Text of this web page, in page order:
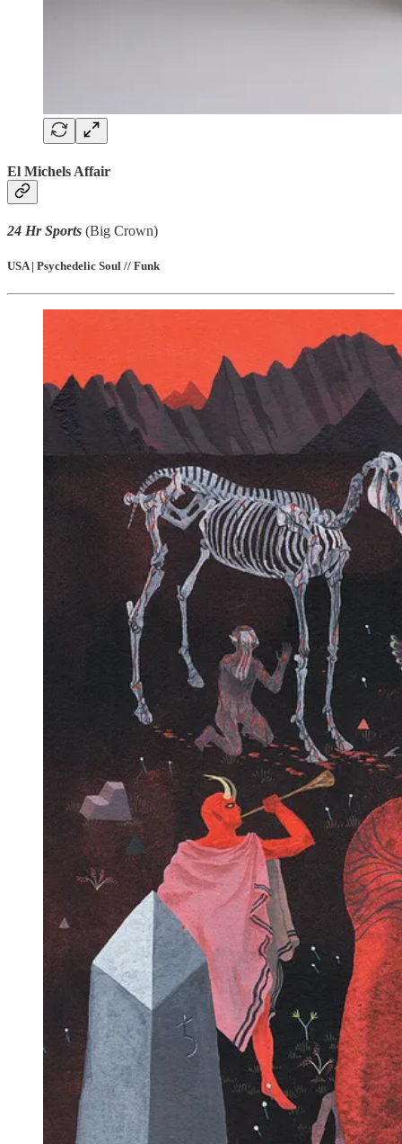
El Michels Affair
24 Hr Sports (Big Crown)
USA | Psychedelic Soul // Funk